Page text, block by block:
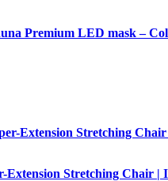
Premium LED mask –
Stretching Chair